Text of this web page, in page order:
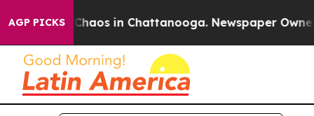
AGP PICKS
Collapse Chaos in Chattanooga. Newspaper Owner